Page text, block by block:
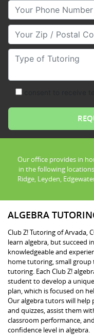
Your Phone Number
Your Zip/Postal Code
Type of Tutoring
Our office provides in
in the following
Ridge, Leyden,
ALGEBRA
Club Z! Tutoring of Arvada,
learn algebra, but succeed
knowledgeable and
home tutoring, small
tutoring. Each Club Z!
student to develop a
plan, which is focused on
Our algebra tutors will help
and quizzes, assist them
classroom performance,
confidence level in algebra.